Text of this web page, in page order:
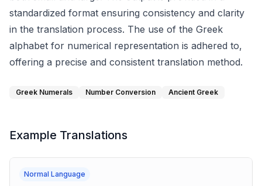
standardized format ensuring consistency and clarity
in the translation process. The use of the Greek
alphabet for numerical representation is adhered to,
offering a precise and consistent translation method.
Greek Numerals Number Conversion Ancient Greek
Example Translations
Normal Language